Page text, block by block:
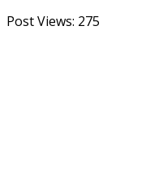
Post Views: 275